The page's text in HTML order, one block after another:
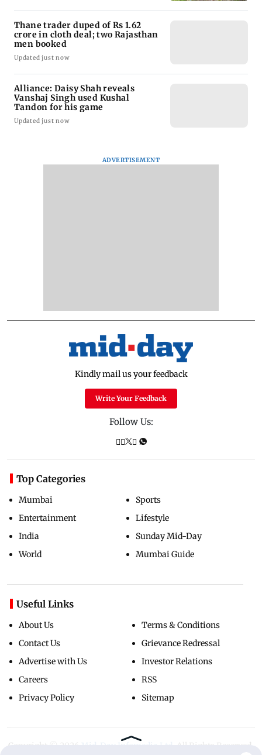
Thane trader duped of Rs 1.62
crore in cloth deal; two Rajasthan
men booked
Updated just now
Alliance: Daisy Shah reveals
Vanshaj Singh used Kushal
Tandon for his game
Updated just now
ADVERTISEMENT
Kindly mail us your feedback
Write Your Feedback
Follow Us:
Top Categories
Mumbai
Entertainment
India
World
Sports
Lifestyle
Sunday Mid-Day
Mumbai Guide
Useful Links
About Us
Contact Us
Advertise with Us
Careers
Privacy Policy
Terms & Conditions
Grievance Redressal
Investor Relations
RSS
Sitemap
Copyright ©